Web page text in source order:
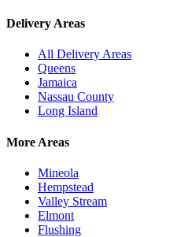
Delivery Areas
All Delivery Areas
Queens
Jamaica
Nassau County
Long Island
More Areas
Mineola
Hempstead
Valley Stream
Elmont
Flushing